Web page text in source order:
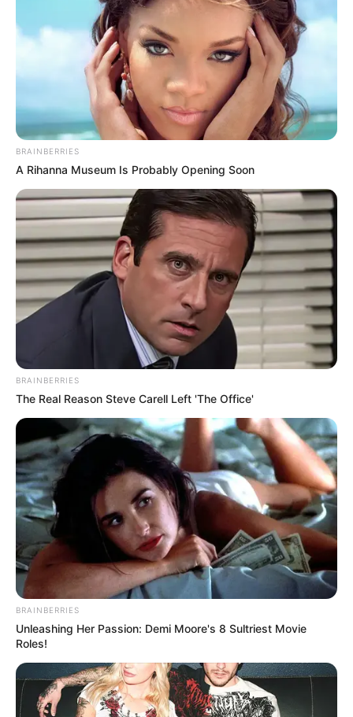
Edhe Partizani e ka uruar, që në mesnatë, me një videourim
në faqen e vet në Facebook, ndërkohë që nuk kanë
munguar edhe urimet e tifozëve të kuq.
investimeve madhore, ndaj edhe tifozët janë ftohur
ndjeshëm, por presidenti është ndoshta i vetmi person në
klubin e kuq që nuk kritikohet nga pjesa më e madhe e
tifozerisë, e vetëdijshme se Demi ka bërë gjithçka për të
fituar trofe këto vitet e fundit, edhe pse nuk ia ka dalë
mbanë, herë për gabimet e tij e sidomos për gabimet e të
tjerëve rreth tij. Gëzuar president!
BRAINBERRIES
A Rihanna Museum Is Probably Opening Soon
BRAINBERRIES
The Real Reason Steve Carell Left 'The Office'
BRAINBERRIES
Unleashing Her Passion: Demi Moore's 8 Sultriest Movie
Roles!